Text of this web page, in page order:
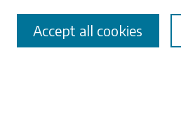
Advanced Search
Accept all cookies